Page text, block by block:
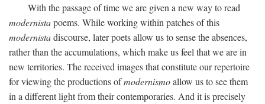
With the passage of time we are given a new way to read
modernistapoems. While working within patches of this
modernistadiscourse, later poets allow us to sense the absences,
rather than the accumulations, which make us feel that we are in
new territories. The received images that constitute our repertoire
for viewing the productions ofmodernismoallow us to see them
in a different light from their contemporaries. And it is precisely